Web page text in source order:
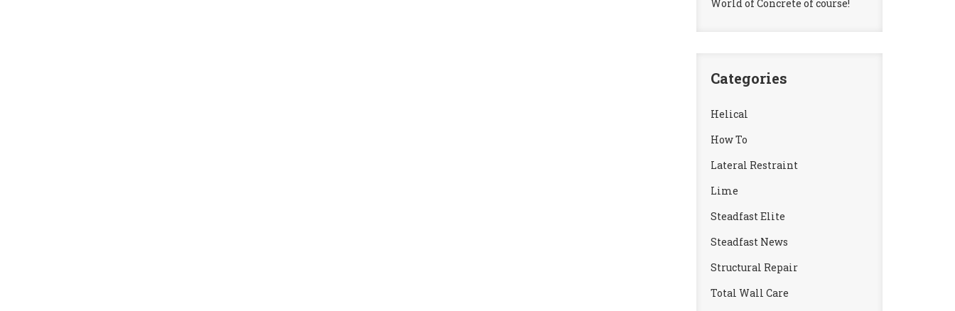
World of Concrete of course!
Categories
Helical
How To
Lateral Restraint
Lime
Steadfast Elite
Steadfast News
Structural Repair
Total Wall Care